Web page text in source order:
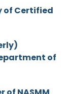
of Certified
of